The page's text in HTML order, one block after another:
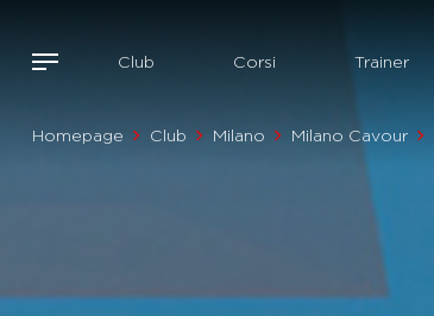
Club Corsi Trainer
Homepage Club Milano Milano Cavour